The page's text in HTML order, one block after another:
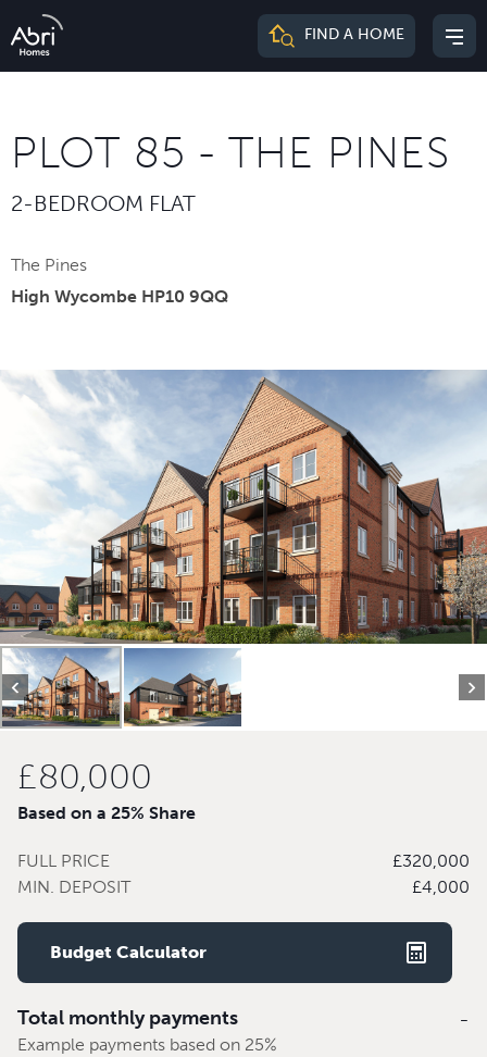
Abri
FIND A HOME
PLOT 85 - THE PINES
2-BEDROOM FLAT
The Pines
High Wycombe HP10 9QQ
£80,000
Based on a 25% Share
FULL PRICE
£320,000
MIN. DEPOSIT
£4,000
Budget Calculator
Total monthly payments
Example payments based on 25%
-